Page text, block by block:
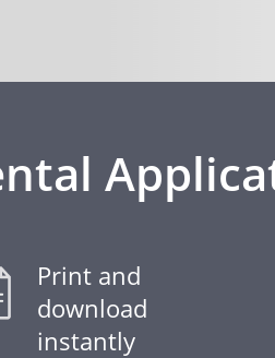
Print and
download
instantly